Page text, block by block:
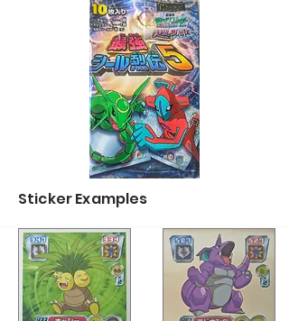
Sticker Examples